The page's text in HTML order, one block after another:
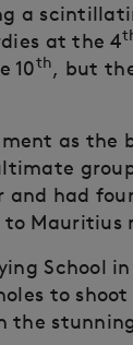
a
at the 4
10th, but
as the
and had
Mauritius
School
to
the